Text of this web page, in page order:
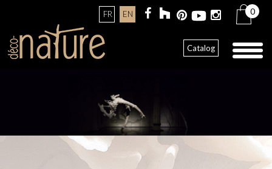
Catalog
FR EN 0